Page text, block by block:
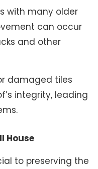
with many older
can occur
and other
damaged tiles
integrity, leading
House
to preserving the